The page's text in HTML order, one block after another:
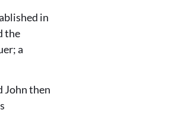
in
the
a
John then